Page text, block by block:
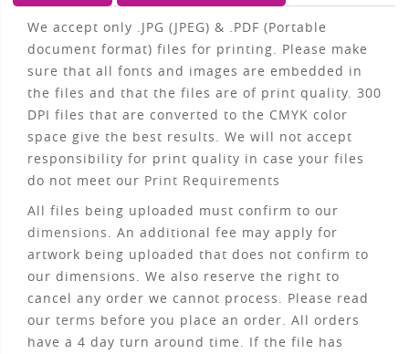
We accept only .JPG (JPEG) & .PDF (Portable
document format) files for printing. Please make
sure that all fonts and images are embedded in
the files and that the files are of print quality. 300
DPI files that are converted to the CMYK color
space give the best results. We will not accept
responsibility for print quality in case your files
do not meet our Print Requirements
All files being uploaded must confirm to our
dimensions. An additional fee may apply for
artwork being uploaded that does not confirm to
our dimensions. We also reserve the right to
cancel any order we cannot process. Please read
our terms before you place an order. All orders
have a 4 day turn around time. If the file has